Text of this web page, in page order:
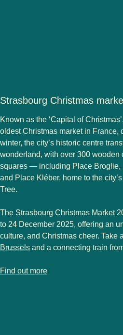
Strasbourg Christmas
Known as the ‘Capital of Christmas’,
oldest Christmas market in France,
winter, the city’s historic centre
wonderland, with over 300 wooden
squares — including Place Broglie,
and Place Kléber, home to the
Tree.
The Strasbourg Christmas Market
to 24 December 2025, offering an
culture, and Christmas cheer. Take
Brussels and a connecting train
Find out more
-Strasbourg Christmas market